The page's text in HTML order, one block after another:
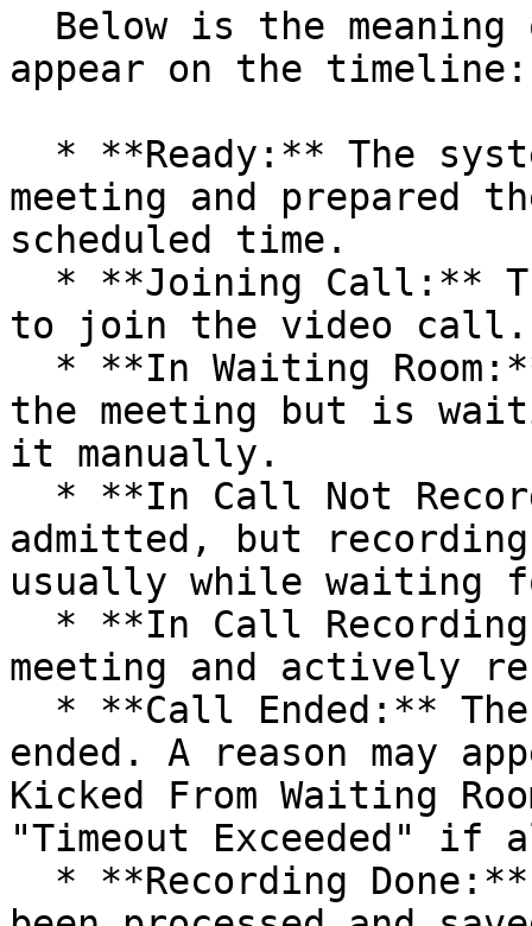
appear on the timeline:
meeting and
scheduled time.
to join the video call.
the meeting but is
it manually.
admitted, but
usually while waiting
meeting and actively
ended. A reason may
Kicked From Waiting
"Timeout Exceeded"